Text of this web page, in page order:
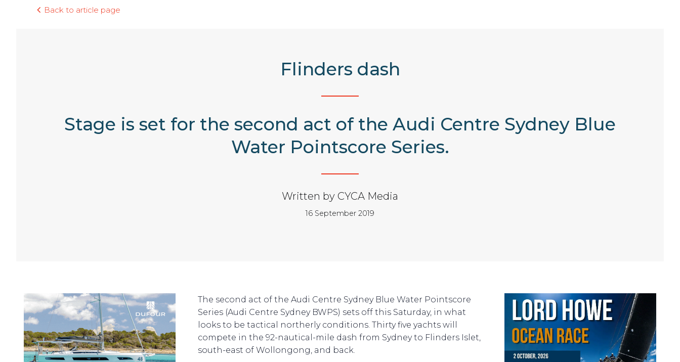
Back to article page
Flinders dash
Stage is set for the second act of the Audi Centre Sydney Blue
Water Pointscore Series.
Written by CYCA Media
16 September 2019
The second act of the Audi Centre Sydney Blue Water Pointscore
Series (Audi Centre Sydney BWPS) sets off this Saturday, in what
looks to be tactical northerly conditions. Thirty five yachts will
compete in the 92-nautical-mile dash from Sydney to Flinders Islet,
south-east of Wollongong, and back.